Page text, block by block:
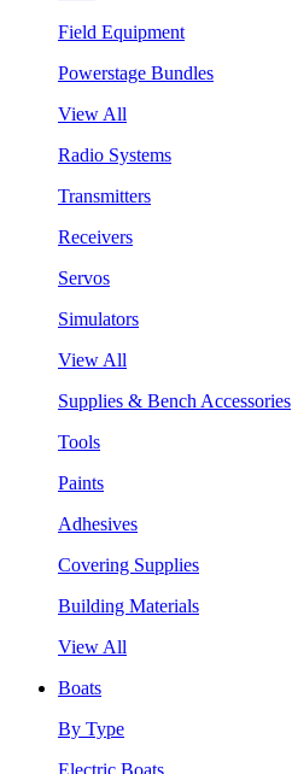
Field Equipment
Powerstage Bundles
View All
Radio Systems
Transmitters
Receivers
Servos
Simulators
View All
Supplies & Bench Accessories
Tools
Paints
Adhesives
Covering Supplies
Building Materials
View All
Boats
By Type
Electric Boats